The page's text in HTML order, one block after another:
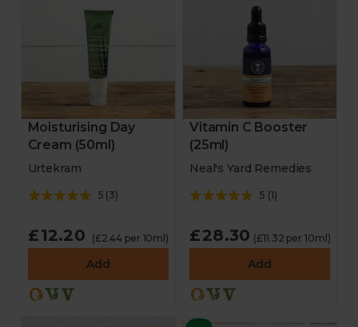
Moisturising Day
Cream (50ml)
Urtekram
5 (3)
£12.20 (£2.44 per 10ml)
Add
Vitamin C Booster
(25ml)
Neal's Yard Remedies
5 (1)
£28.30 (£11.32 per 10ml)
Add